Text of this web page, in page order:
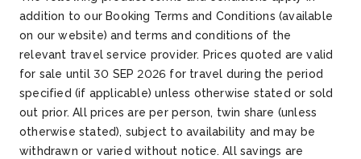
addition to our Booking Terms and Conditions (available
on our website) and terms and conditions of the
relevant travel service provider. Prices quoted are valid
for sale until 30 SEP 2026 for travel during the period
specified (if applicable) unless otherwise stated or sold
out prior. All prices are per person, twin share (unless
otherwise stated), subject to availability and may be
withdrawn or varied without notice.All savings are